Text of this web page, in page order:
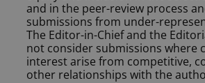
and in the peer-review process
submissions from under-
The Editor-in-Chief and the
not consider submissions where
interest arise from competitive,
other relationships with the